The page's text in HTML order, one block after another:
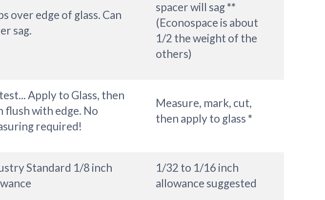
over edge of glass. Can
sag.
spacer will sag**
(Econospace is about
1/2 the weight of the
others)
Apply to Glass, then
flush with edge. No
required!
Measure, mark, cut,
then apply to glass *
Standard 1/8 inch
1/32 to 1/16 inch
allowance suggested